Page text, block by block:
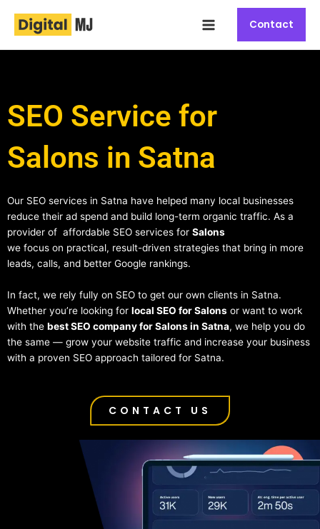
content
Menu
Contact
SEO Service for
Salons in Satna
Our SEO services in Satna have helped many local businesses
reduce their ad spend and build long-term organic traffic. As a
provider of affordable SEO services for Salons
we focus on practical, result-driven strategies that bring in more
leads, calls, and better Google rankings.
In fact, we rely fully on SEO to get our own clients in Satna.
Whether you’re looking for local SEO for Salons or want to work
with the best SEO company for Salons in Satna, we help you do
the same — grow your website traffic and increase your business
with a proven SEO approach tailored for Satna.
CONTACT US